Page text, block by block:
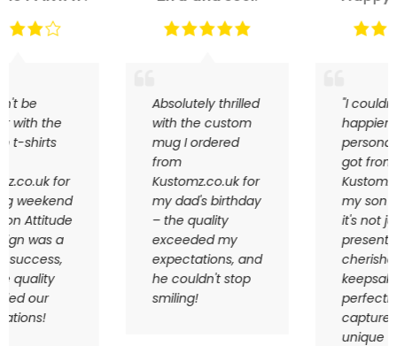
Absolutely thrilled
with the custom
mug I ordered
Kustomz.co.uk for
my dad's birthday
– the quality
exceeded my
expectations, and
he couldn't stop
smiling!
"I couldn't be
happier with the
personalized gift I
Kustomz.co.uk for
my son Harry –
cherished
keepsake that